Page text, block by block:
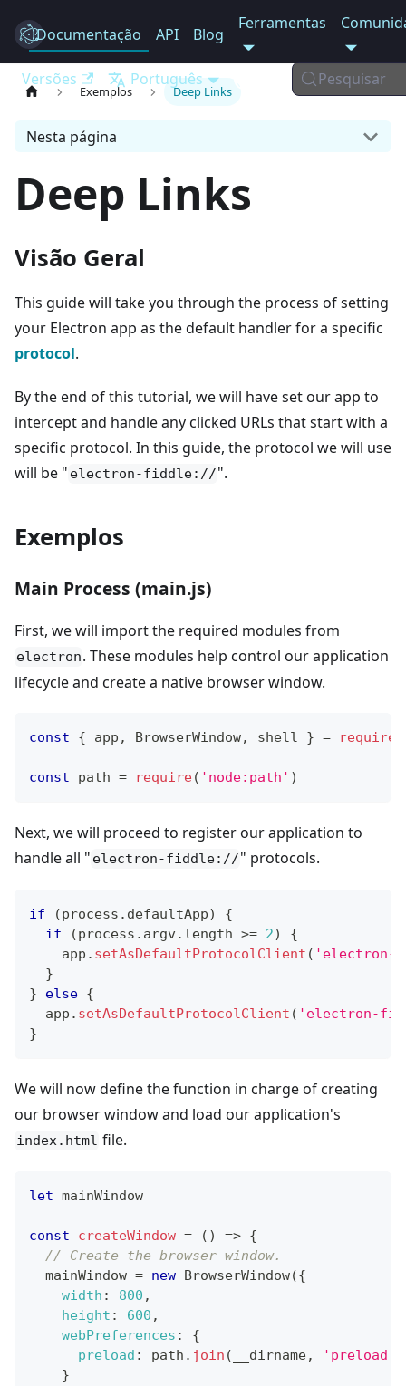
Electron
Documentação API Blog
Ferramentas
Versões Português Pesquisar
Exemplos Deep Links
Nesta página
Deep Links
Visão Geral
This guide will take you through the process of setting
your Electron app as the default handler for a specific
protocol.
By the end of this tutorial, we will have set our app to
intercept and handle any clicked URLs that start with a
specific protocol. In this guide, the protocol we will use
will be " electron-fiddle://".
Exemplos
Main Process (main.js)
First, we will import the required modules from
electron. These modules help control our application
lifecycle and create a native browser window.
const { app , BrowserWindow, shell } = require
const path = require( 'node:path' )
Next, we will proceed to register our application to
handle all " electron-fiddle://" protocols.
if (process . defaultApp)
{
if
(process . argv. length >= 2)
{
    app
. setAsDefaultProtocolClient ( 'electron-
}
}
else {
  app
. setAsDefaultProtocolClient ( 'electron-
}
We will now define the function in charge of creating
our browser window and load our application's
index.html file.
let mainWindow
const createWindow = ( ) => {
// Create the browser window.
  mainWindow
= new BrowserWindow({
width : 800 ,
height : 600 ,
webPreferences :
{
preload : path . join ( __dirname,
}